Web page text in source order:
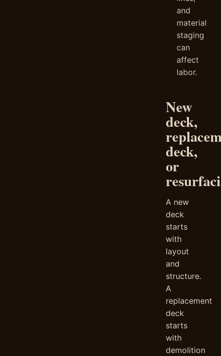
and
material
staging
can
affect
labor.
New
deck,
deck,
or
A new
deck
starts
with
layout
and
structure.
A
replacement
deck
starts
with
demolition